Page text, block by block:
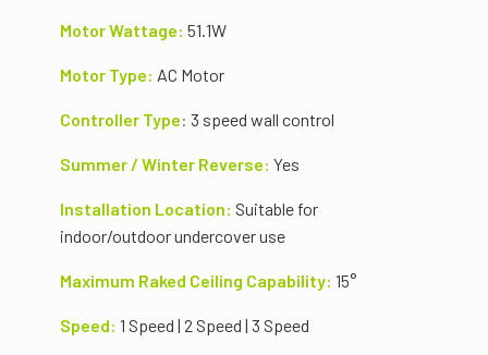
Motor Wattage: 51.1W
Motor Type: AC Motor
Controller Type:3 speed wall control
Summer / Winter Reverse: Yes
Installation Location: Suitable for
indoor/outdoor undercover use
Maximum Raked Ceiling Capability:15°
Speed:1 Speed | 2 Speed | 3 Speed